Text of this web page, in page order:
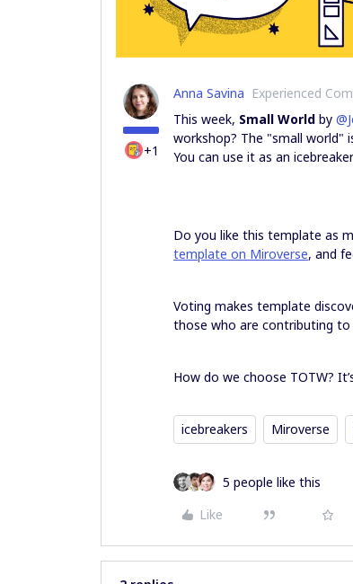
+1
Anna Savina Experienced
This week, Small World by
workshop? The "small world"
You can use it as an
Do you like this template as
template on Miroverse, and
Voting makes template
those who are contributing to
How do we choose TOTW?
icebreakers Miroverse
5 people like this
Like